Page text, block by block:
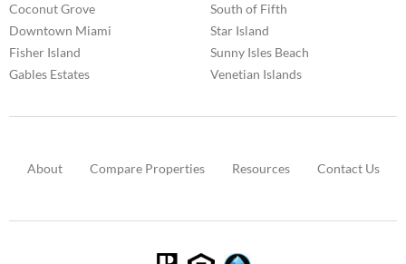
Coconut Grove
Downtown Miami
Fisher Island
Gables Estates
South of Fifth
Star Island
Sunny Isles Beach
Venetian Islands
About Compare Properties Resources Contact Us